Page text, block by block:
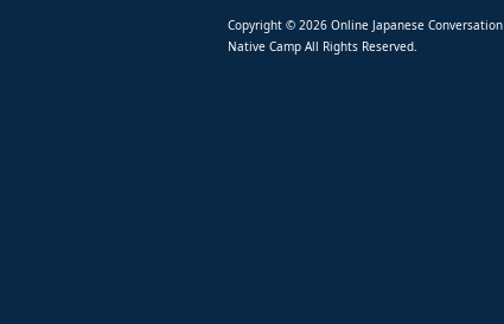
Copyright © 2026 Online Japanese Conversation
Native Camp All Rights Reserved.